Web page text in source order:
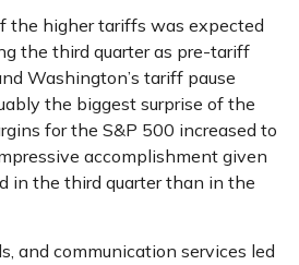
the higher tariffs was expected
the third quarter as pre-tariff
Washington’s tariff pause
the biggest surprise of the
for the S&P 500 increased to
accomplishment given
in the third quarter than in the
and communication services led